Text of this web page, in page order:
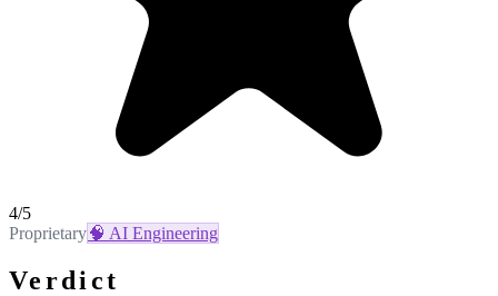
4/5
Proprietary🧠 AI Engineering
Verdict